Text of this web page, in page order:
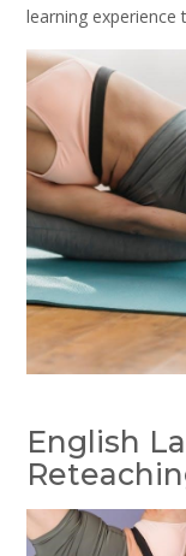
learning experience
English